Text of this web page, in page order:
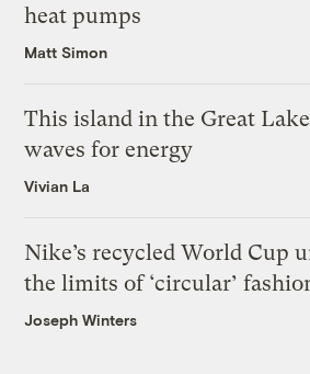
heat pumps
Matt Simon
This island in the Great
waves for energy
Vivian La
Nike’s recycled World Cup
the limits of ‘circular’
Joseph Winters